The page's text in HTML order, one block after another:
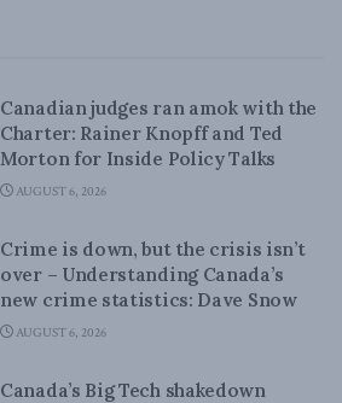
Canadian judges ran amok with the
Charter: Rainer Knopff and Ted
Morton for Inside Policy Talks
AUGUST 6, 2026
Crime is down, but the crisis isn’t
over – Understanding Canada’s
new crime statistics: Dave Snow
AUGUST 6, 2026
Canada’s Big Tech shakedown